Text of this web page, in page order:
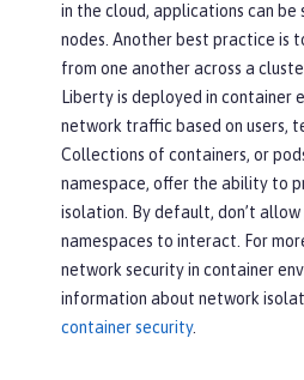
in the cloud, applications can be
nodes. Another best practice is
from one another across a
Liberty is deployed in container
network traffic based on users,
Collections of containers, or
namespace, offer the ability to
isolation. By default, don’t
namespaces to interact. For
network security in container
information about network
container security.